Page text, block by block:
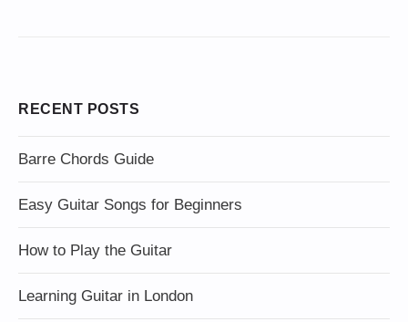
RECENT POSTS
Barre Chords Guide
Easy Guitar Songs for Beginners
How to Play the Guitar
Learning Guitar in London